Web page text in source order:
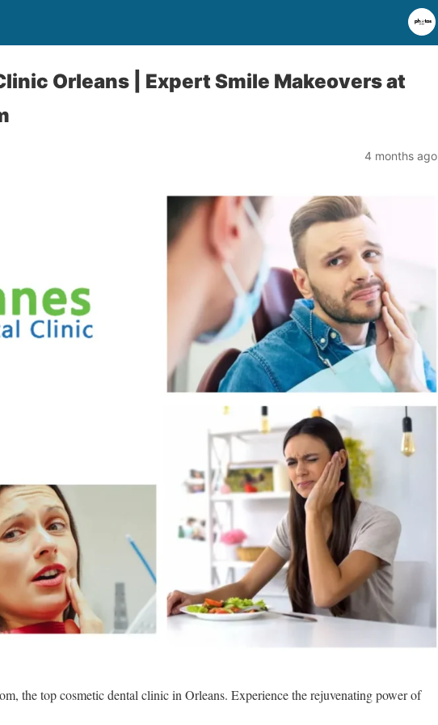
Orleans | Expert Smile Makeovers at
4 months ago
the top cosmetic dental clinic in Orleans. Experience the rejuvenating power of